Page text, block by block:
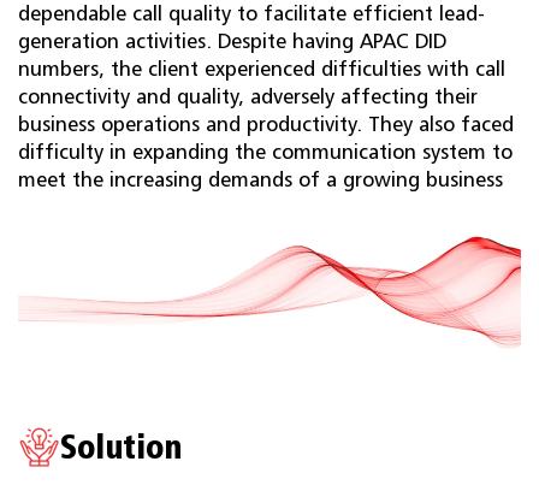
dependable call quality to facilitate efficient lead-
generation activities. Despite having APAC DID
numbers, the client experienced difficulties with call
connectivity and quality, adversely affecting their
business operations and productivity. They also faced
difficulty in expanding the communication system to
meet the increasing demands of a growing business
Solution